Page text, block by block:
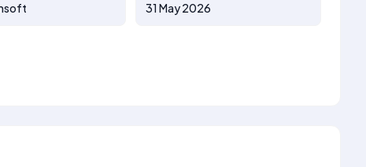
31 May 2026